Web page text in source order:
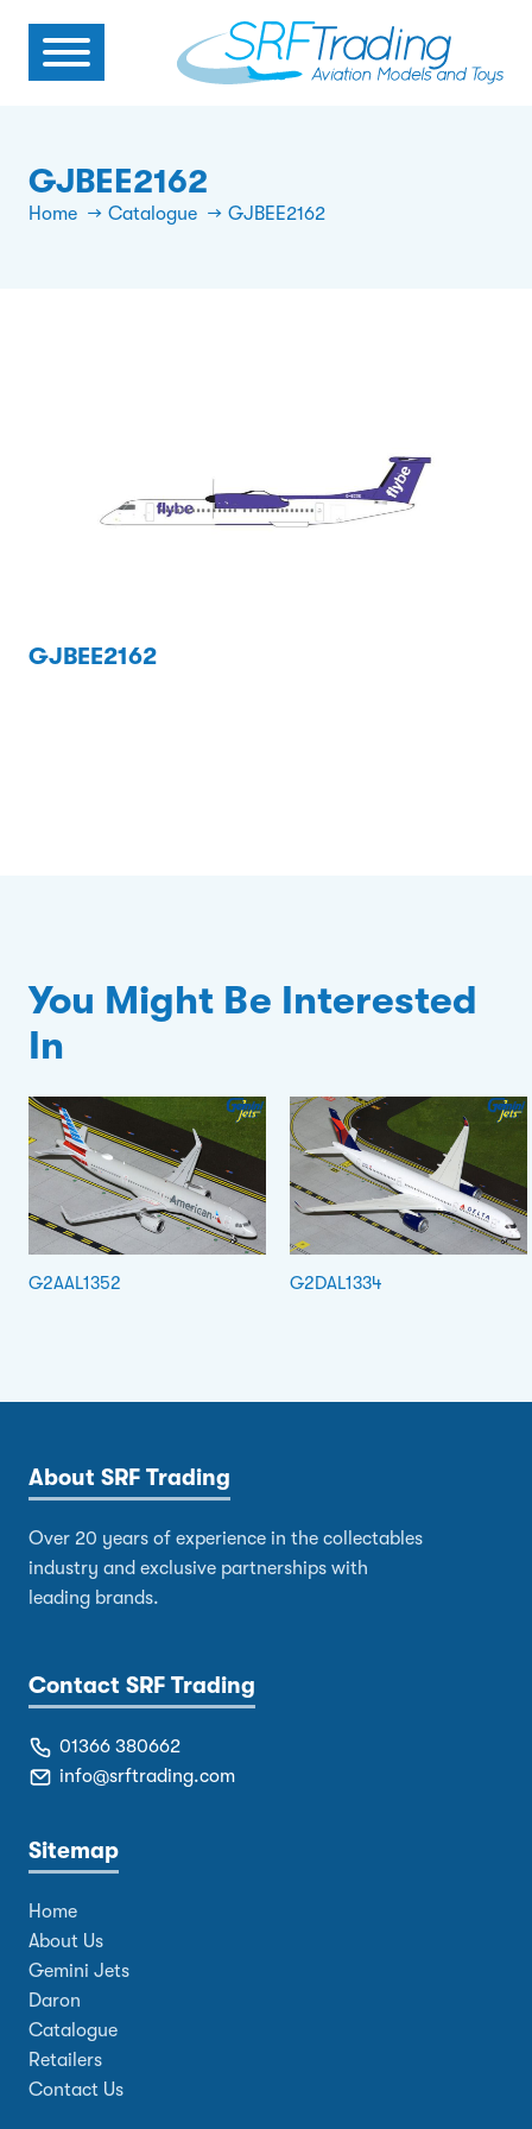
GJBEE2162
Home Catalogue GJBEE2162
GJBEE2162
You Might Be Interested
In
G2AAL1352 G2DAL1334
About SRF Trading
Over 20 years of experience in the collectables
industry and exclusive partnerships with
leading brands.
Contact SRF Trading
01366 380662
info@srftrading.com
Sitemap
Home
About Us
Gemini Jets
Daron
Catalogue
Retailers
Contact Us